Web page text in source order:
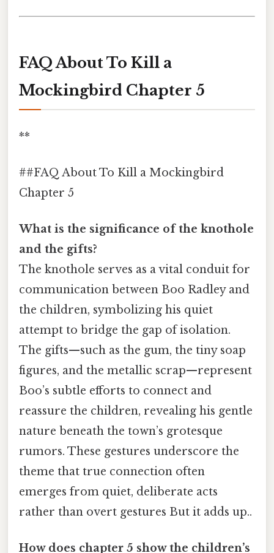
FAQ About To Kill a
Mockingbird Chapter 5
**
##FAQ About To Kill a Mockingbird
Chapter 5
What is the significance of the knothole
and the gifts?
The knothole serves as a vital conduit for
communication between Boo Radley and
the children, symbolizing his quiet
attempt to bridge the gap of isolation.
The gifts—such as the gum, the tiny soap
figures, and the metallic scrap—represent
Boo’s subtle efforts to connect and
reassure the children, revealing his gentle
nature beneath the town’s grotesque
rumors. These gestures underscore the
theme that true connection often
emerges from quiet, deliberate acts
rather than overt gestures But it adds up..
How does chapter 5 show the children’s